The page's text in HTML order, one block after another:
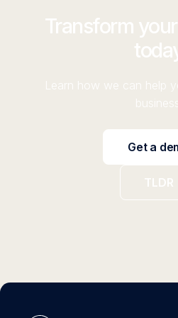
Transform
Learn how we can help
business.
Get a
TLDR